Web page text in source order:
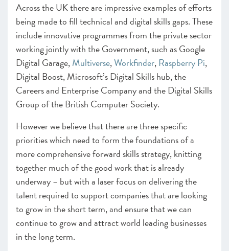
Across the UK there are impressive examples of efforts
being made to fill technical and digital skills gaps. These
include innovative programmes from the private sector
working jointly with the Government, such asGoogle
Digital Garage,Multiverse,Workfinder,Raspberry Pi,
Digital Boost,Microsoft’s Digital Skills hub, the
Careers and Enterprise Companyand theDigital Skills
Groupof the British Computer Society.
However we believe that there are three specific
priorities which need to form the foundations of a
more comprehensive forward skills strategy, knitting
together much of the good work that is already
underway – but with a laser focus on delivering the
talent required to support companies that are looking
to grow in the short term, and ensure that we can
continue to grow and attract world leading businesses
in the long term.